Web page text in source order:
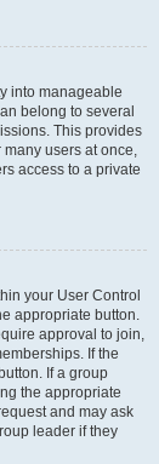
into manageable
belong to several
This provides
users at once,
access to a private
your User Control
appropriate button.
approval to join,
If the
If a group
the appropriate
and may ask
leader if they